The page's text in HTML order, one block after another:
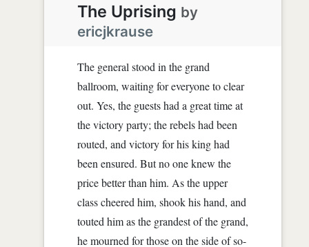
The Uprising by
ericjkrause
The general stood in the grand
ballroom, waiting for everyone to clear
out. Yes, the guests had a great time at
the victory party; the rebels had been
routed, and victory for his king had
been ensured. But no one knew the
price better than him. As the upper
class cheered him, shook his hand, and
touted him as the grandest of the grand,
he mourned for those on the side of so-